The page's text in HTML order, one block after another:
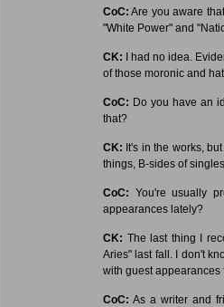
CoC: Are you aware
"White Power" and
CK: I had no idea.
of those moronic and
CoC: Do you have an
that?
CK: It's in the works,
things, B-sides of
CoC: You're usually
appearances lately?
CK: The last thing I
Aries" last fall. I don't
with guest appearances
CoC: As a writer and